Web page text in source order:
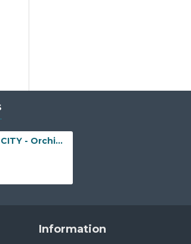
ELECTRONIC CITY - Orchid Park, No. 30/31, Neeladri Nagar, Karuna Nagar, Electronic City Phase I, Opposite to Genesis EcoSphere, Doddathoguru, Bengaluru, Karnataka - 560100
Information